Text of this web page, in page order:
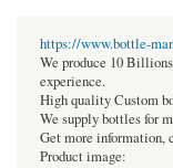
https://www.bottle-
We produce 10
experience.
High quality Custom
We supply bottles for
Get more information,
Product image: